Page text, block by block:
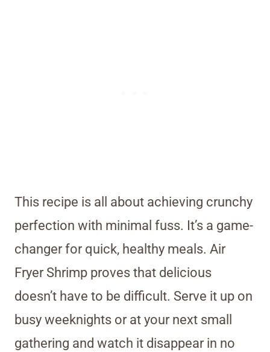
This recipe is all about achieving crunchy
perfection with minimal fuss. It’s a game-
changer for quick, healthy meals. Air
Fryer Shrimp proves that delicious
doesn’t have to be difficult. Serve it up on
busy weeknights or at your next small
gathering and watch it disappear in no